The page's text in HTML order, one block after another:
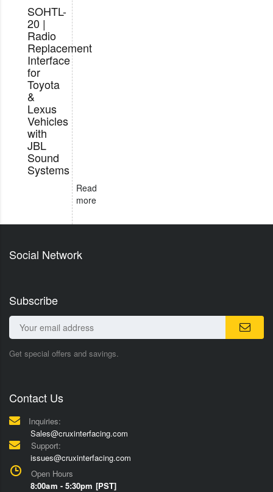
SOHTL-
20 |
Radio
Replacement
Interface
for
Toyota
&
Lexus
Vehicles
with
JBL
Sound
Systems
Read
more
Social Network
Subscribe
Get special offers and savings.
Contact Us
Inquiries:
Sales@cruxinterfacing.com
Support:
issues@cruxinterfacing.com
Open Hours
8:00am - 5:30pm [PST]